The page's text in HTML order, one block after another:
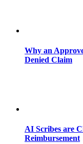
Why an
Denied Claim
AI Scribes are
Reimbursement